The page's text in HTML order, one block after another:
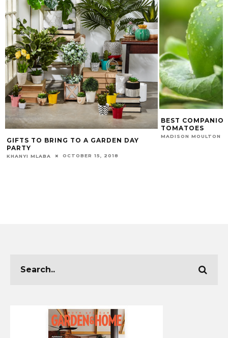
GIFTS TO BRING TO A GARDEN DAY
PARTY
KHANYI MLABA OCTOBER 15, 2018
BEST
TOMATOES
MADISON MOULTON